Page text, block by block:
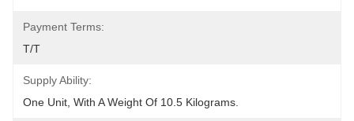
Payment Terms:
T/T
Supply Ability:
One Unit, With A Weight Of 10.5 Kilograms.